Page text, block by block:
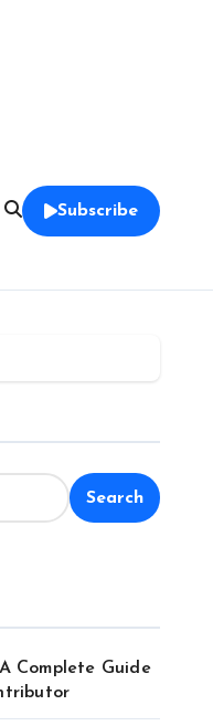
Subscribe
Search
Complete Guide